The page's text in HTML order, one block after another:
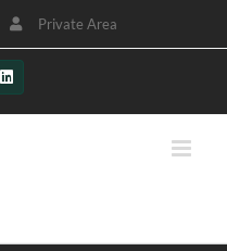
Private Area
LinkedIn